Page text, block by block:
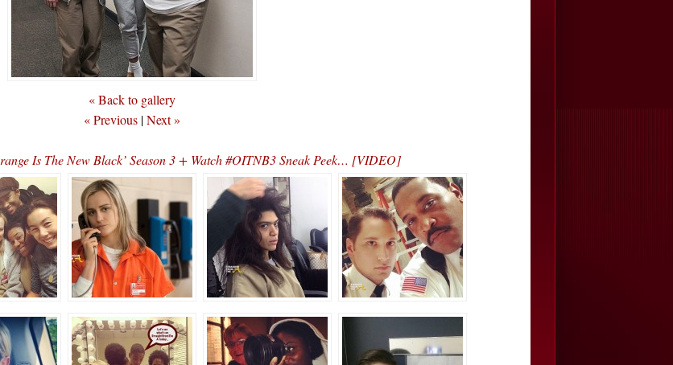
« Back to gallery
« Previous |Next »
Is The New Black’ Season 3 + Watch #OITNB3 Sneak Peek… [VIDEO]